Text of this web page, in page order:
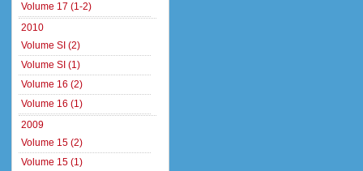
Volume 17 (1-2)
2010
Volume SI (2)
Volume SI (1)
Volume 16 (2)
Volume 16 (1)
2009
Volume 15 (2)
Volume 15 (1)